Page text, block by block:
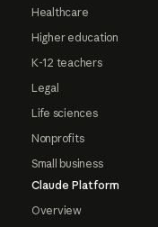
Healthcare
Higher education
K-12 teachers
Legal
Life sciences
Nonprofits
Small business
Claude Platform
Overview